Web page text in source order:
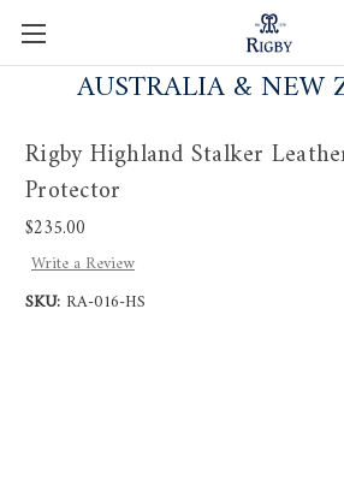
AUSTRALIA & NEW
Rigby Highland Stalker
Protector
$235.00
Write a Review
SKU: RA-016-HS